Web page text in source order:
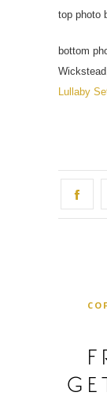
top photo
bottom
Lullaby